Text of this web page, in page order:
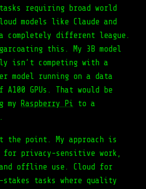
requiring broad world
models like Claude and
completely different league.
this. My 3B model
isn’t competing with a
model running on a data
GPUs. That would be
my
Raspberry Pi to a
.
the point. My approach is
privacy-sensitive work,
offline use. Cloud for
stakes tasks where quality